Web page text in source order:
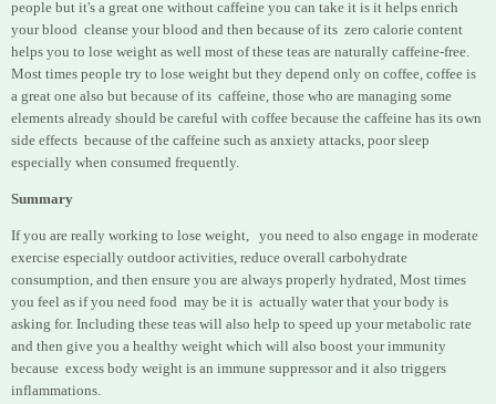
people but it's a great one without caffeine you can take it is it helps enrich
your blood cleanse your blood and then because of its zero calorie content
helps you to lose weight as well most of these teas are naturally caffeine-free.
Most times people try to lose weight but they depend only on coffee, coffee is
a great one also but because of its caffeine, those who are managing some
elements already should be careful with coffee because the caffeine has its own
side effects because of the caffeine such as anxiety attacks, poor sleep
especially when consumed frequently.
Summary
If you are really working to lose weight, you need to also engage in moderate
exercise especially outdoor activities, reduce overall carbohydrate
consumption, and then ensure you are always properly hydrated, Most times
you feel as if you need food may be it is actually water that your body is
asking for. Including these teas will also help to speed up your metabolic rate
and then give you a healthy weight which will also boost your immunity
because excess body weight is an immune suppressor and it also triggers
inflammations.